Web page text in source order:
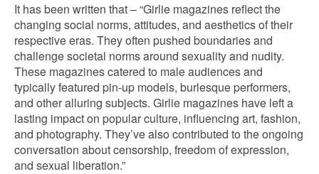
It has been written that – “Girlie magazines reflect the
changing social norms, attitudes, and aesthetics of their
respective eras. They often pushed boundaries and
challenge societal norms around sexuality and nudity.
These magazines catered to male audiences and
typically featured pin-up models, burlesque performers,
and other alluring subjects. Girlie magazines have left a
lasting impact on popular culture, influencing art, fashion,
and photography. They’ve also contributed to the ongoing
conversation about censorship, freedom of expression,
and sexual liberation.”